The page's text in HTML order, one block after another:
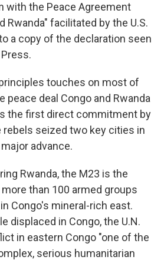
with the Peace Agreement
Rwanda" facilitated by the U.S.
a copy of the declaration seen
touches on most of
peace deal Congo and Rwanda
the first direct commitment by
rebels seized two key cities in
advance.
Rwanda, the M23 is the
than 100 armed groups
Congo's mineral-rich east.
displaced in Congo, the U.N.
in eastern Congo "one of the
serious humanitarian